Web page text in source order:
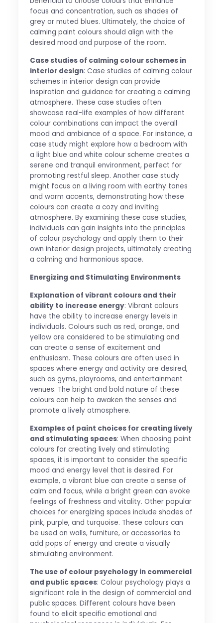
focus and concentration, such as shades of
grey or muted blues. Ultimately, the choice of
calming paint colours should align with the
desired mood and purpose of the room.
Case studies of calming colour schemes in
interior design: Case studies of calming colour
schemes in interior design can provide
inspiration and guidance for creating a calming
atmosphere. These case studies often
showcase real-life examples of how different
colour combinations can impact the overall
mood and ambiance of a space. For instance, a
case study might explore how a bedroom with
a light blue and white colour scheme creates a
serene and tranquil environment, perfect for
promoting restful sleep. Another case study
might focus on a living room with earthy tones
and warm accents, demonstrating how these
colours can create a cozy and inviting
atmosphere. By examining these case studies,
individuals can gain insights into the principles
of colour psychology and apply them to their
own interior design projects, ultimately creating
a calming and harmonious space.
Energizing and Stimulating Environments
Explanation of vibrant colours and their
ability to increase energy: Vibrant colours
have the ability to increase energy levels in
individuals. Colours such as red, orange, and
yellow are considered to be stimulating and
can create a sense of excitement and
enthusiasm. These colours are often used in
spaces where energy and activity are desired,
such as gyms, playrooms, and entertainment
venues. The bright and bold nature of these
colours can help to awaken the senses and
promote a lively atmosphere.
Examples of paint choices for creating lively
and stimulating spaces: When choosing paint
colours for creating lively and stimulating
spaces, it is important to consider the specific
mood and energy level that is desired. For
example, a vibrant blue can create a sense of
calm and focus, while a bright green can evoke
feelings of freshness and vitality. Other popular
choices for energizing spaces include shades of
pink, purple, and turquoise. These colours can
be used on walls, furniture, or accessories to
add pops of energy and create a visually
stimulating environment.
The use of colour psychology in commercial
and public spaces: Colour psychology plays a
significant role in the design of commercial and
public spaces. Different colours have been
found to elicit specific emotional and